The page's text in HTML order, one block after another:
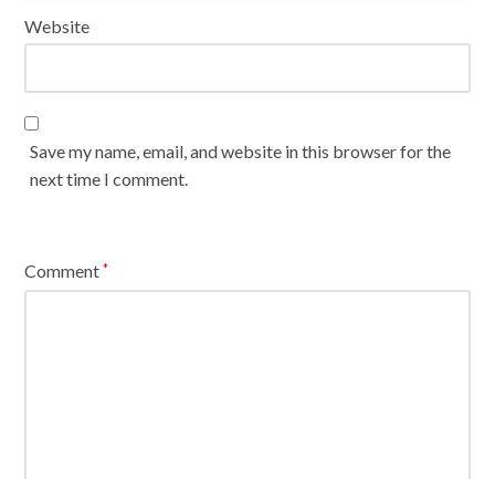
Website
Save my name, email, and website in this browser for the
next time I comment.
Comment*